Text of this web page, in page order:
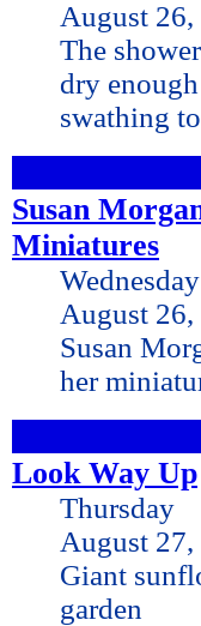
August 26,
The
dry
swathing
Susan
Miniatures
Wednesday
August 26,
Susan
her
Look Way Up
Thursday
August 27,
Giant
garden